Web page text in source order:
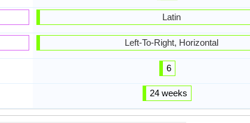
Latin
Left-To-Right, Horizontal
6
24 weeks